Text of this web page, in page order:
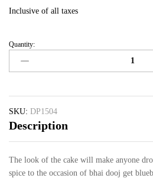
Inclusive of all taxes
Bhai
Dooj
Cake
Quantity:
SKU: DP1504
Description
The look of the cake will make anyone
spice to the occasion of bhai dooj get